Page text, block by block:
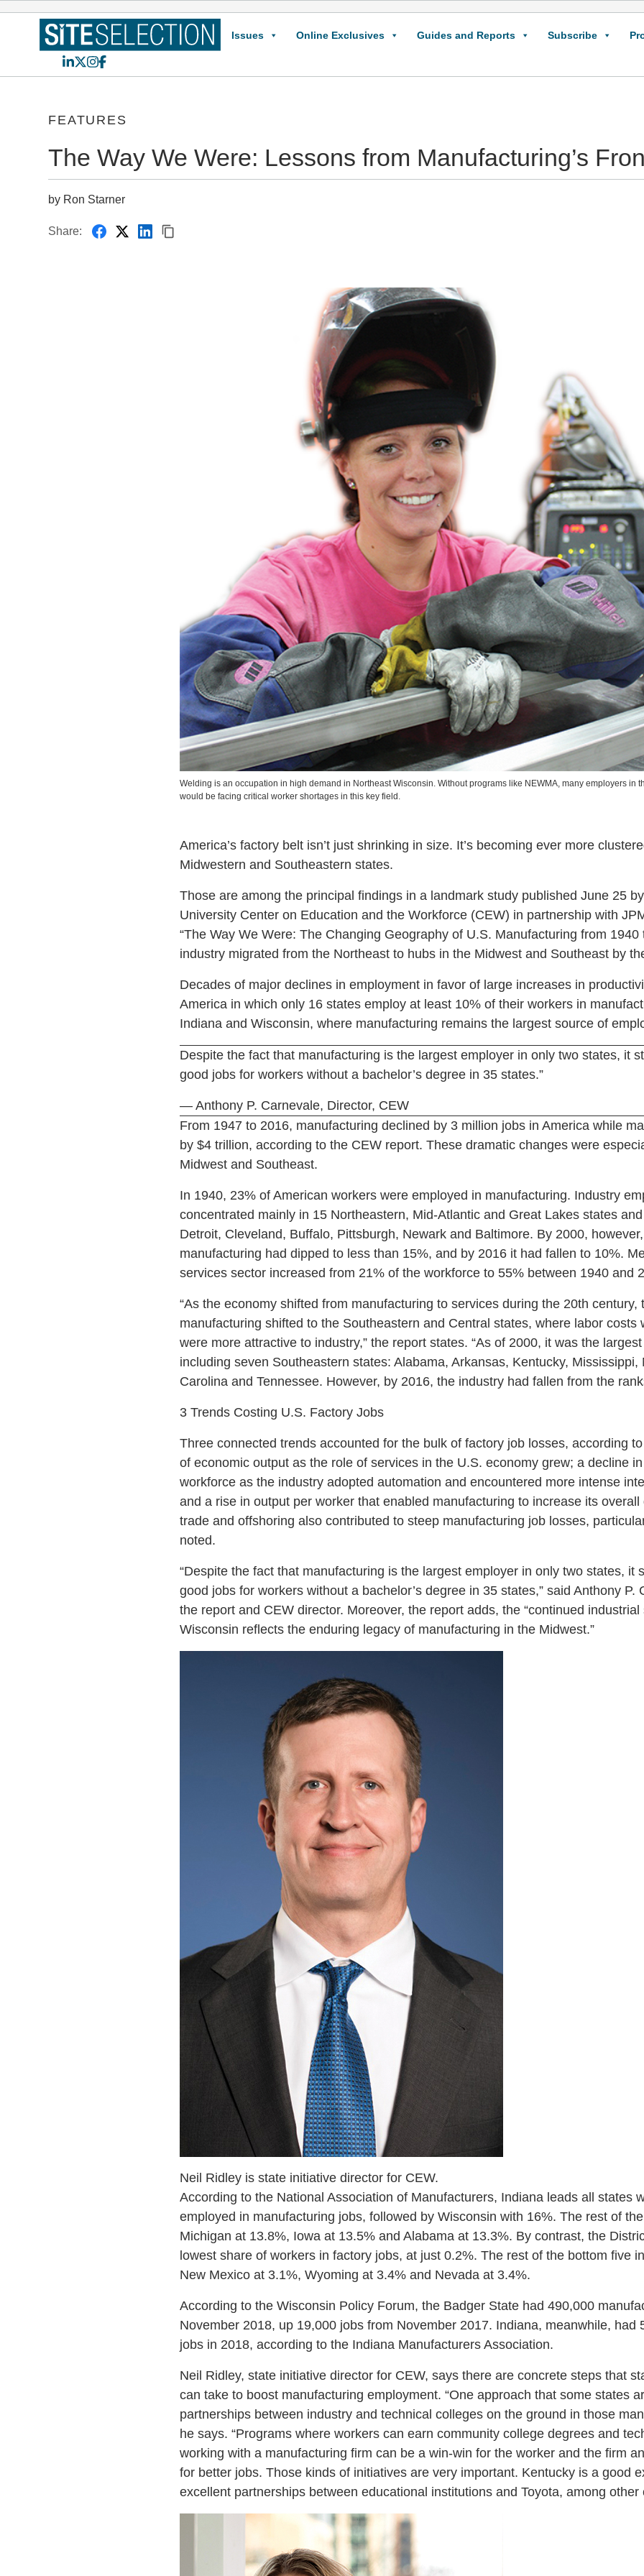
Issues Online Exclusives Guides and Reports Subscribe
LinkedIn
X Instagram
Facebook
FEATURES
The Way We Were: Lessons from Manufacturing’s
by Ron Starner
Share:
Welding is an occupation in high demand in Northeast Wisconsin. Without programs like NEWMA, many employers in
would be facing critical worker shortages in this key field.
America’s factory belt isn’t just shrinking in size. It’s becoming ever more
Midwestern and Southeastern states.
Those are among the principal findings in a landmark study published June 25
University Center on Education and the Workforce (CEW) in partnership with
“The Way We Were: The Changing Geography of U.S. Manufacturing from 1940
industry migrated from the Northeast to hubs in the Midwest and Southeast by
Decades of major declines in employment in favor of large increases in
America in which only 16 states employ at least 10% of their workers in
Indiana and Wisconsin, where manufacturing remains the largest source of
Despite the fact that manufacturing is the largest employer in only two states, it
good jobs for workers without a bachelor’s degree in 35 states.”
— Anthony P. Carnevale, Director, CEW
From 1947 to 2016, manufacturing declined by 3 million jobs in America while
by $4 trillion, according to the CEW report. These dramatic changes were
Midwest and Southeast.
In 1940, 23% of American workers were employed in manufacturing. Industry
concentrated mainly in 15 Northeastern, Mid-Atlantic and Great Lakes states
Detroit, Cleveland, Buffalo, Pittsburgh, Newark and Baltimore. By 2000,
manufacturing had dipped to less than 15%, and by 2016 it had fallen to 10%.
services sector increased from 21% of the workforce to 55% between 1940 and
“As the economy shifted from manufacturing to services during the 20th century,
manufacturing shifted to the Southeastern and Central states, where labor costs
were more attractive to industry,” the report states. “As of 2000, it was the
including seven Southeastern states: Alabama, Arkansas, Kentucky, Mississippi,
Carolina and Tennessee. However, by 2016, the industry had fallen from the
3 Trends Costing U.S. Factory Jobs
Three connected trends accounted for the bulk of factory job losses, according
of economic output as the role of services in the U.S. economy grew; a decline
workforce as the industry adopted automation and encountered more intense
and a rise in output per worker that enabled manufacturing to increase its
trade and offshoring also contributed to steep manufacturing job losses,
noted.
“Despite the fact that manufacturing is the largest employer in only two states, it
good jobs for workers without a bachelor’s degree in 35 states,” said Anthony P.
the report and CEW director. Moreover, the report adds, the “continued
Wisconsin reflects the enduring legacy of manufacturing in the Midwest.”
Neil Ridley is state initiative director for CEW.
According to the National Association of Manufacturers, Indiana leads all states
employed in manufacturing jobs, followed by Wisconsin with 16%. The rest of
Michigan at 13.8%, Iowa at 13.5% and Alabama at 13.3%. By contrast, the
lowest share of workers in factory jobs, at just 0.2%. The rest of the bottom five
New Mexico at 3.1%, Wyoming at 3.4% and Nevada at 3.4%.
According to the Wisconsin Policy Forum, the Badger State had 490,000
November 2018, up 19,000 jobs from November 2017. Indiana, meanwhile, had
jobs in 2018, according to the Indiana Manufacturers Association.
Neil Ridley, state initiative director for CEW, says there are concrete steps that
can take to boost manufacturing employment. “One approach that some states
partnerships between industry and technical colleges on the ground in those
he says. “Programs where workers can earn community college degrees and
working with a manufacturing firm can be a win-win for the worker and the firm
for better jobs. Those kinds of initiatives are very important. Kentucky is a good
excellent partnerships between educational institutions and Toyota, among other